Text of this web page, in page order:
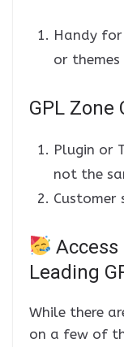
Handy
or
GPL Zone
Plugin or
not the
Customer
Leading
While there
on a few of